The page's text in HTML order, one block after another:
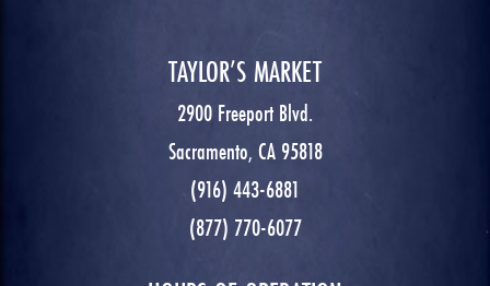
TAYLOR’S MARKET
2900 Freeport Blvd.
Sacramento, CA 95818
(916) 443-6881
(877) 770-6077